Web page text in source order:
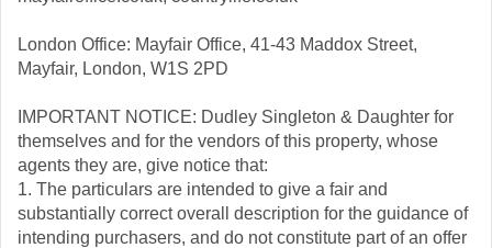
London Office: Mayfair Office, 41-43 Maddox Street,
Mayfair, London, W1S 2PD
IMPORTANT NOTICE: Dudley Singleton & Daughter for
themselves and for the vendors of this property, whose
agents they are, give notice that:
1. The particulars are intended to give a fair and
substantially correct overall description for the guidance of
intending purchasers, and do not constitute part of an offer